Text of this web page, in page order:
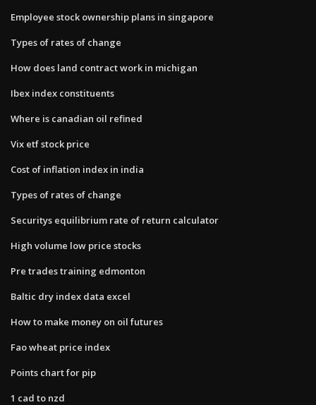
Employee stock ownership plans in singapore
Types of rates of change
How does land contract work in michigan
Ibex index constituents
Where is canadian oil refined
Vix etf stock price
Cost of inflation index in india
Types of rates of change
Securitys equilibrium rate of return calculator
High volume low price stocks
Pre trades training edmonton
Baltic dry index data excel
How to make money on oil futures
Fao wheat price index
Points chart for pip
1 cad to nzd